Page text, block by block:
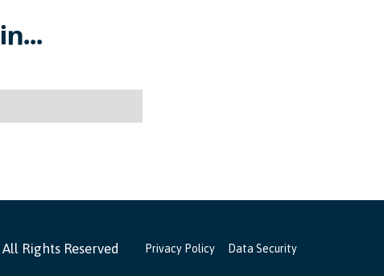
Rights Reserved Privacy Policy Data Security